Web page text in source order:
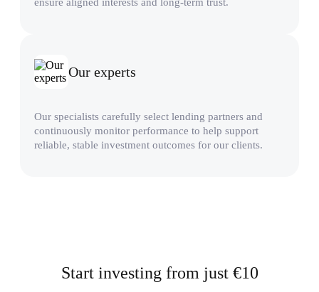
Our experts
Our specialists carefully select lending partners and
continuously monitor performance to help support
reliable, stable investment outcomes for our clients.
Start investing from just €10